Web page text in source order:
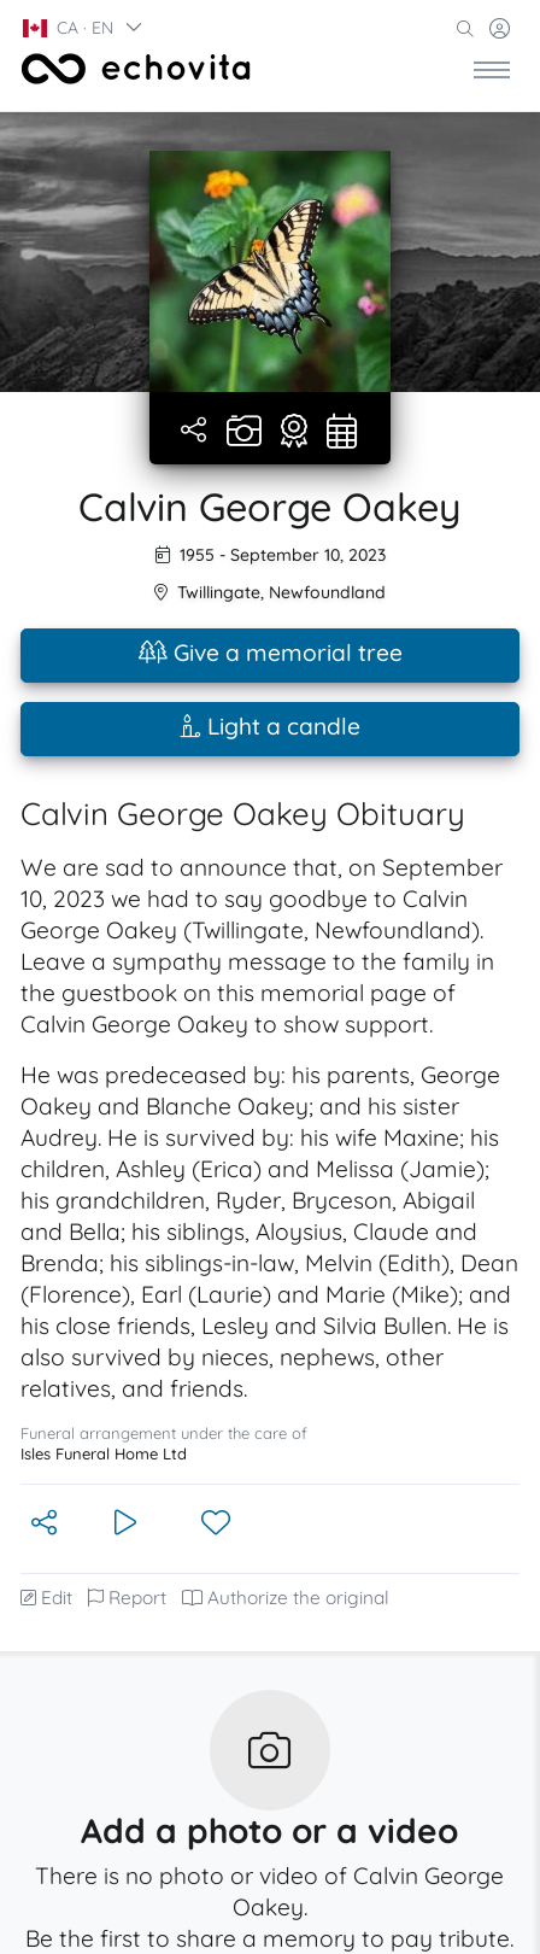
CA · EN
Calvin George Oakey
1955 - September 10, 2023
Twillingate, Newfoundland
Give a memorial tree
Light a candle
Calvin George Oakey Obituary
We are sad to announce that, on September
10, 2023 we had to say goodbye to Calvin
George Oakey (Twillingate, Newfoundland).
Leave a sympathy message to the family in
the guestbook on this memorial page of
Calvin George Oakey to show support.
He was predeceased by: his parents, George
Oakey and Blanche Oakey; and his sister
Audrey. He is survived by: his wife Maxine; his
children, Ashley (Erica) and Melissa (Jamie);
his grandchildren, Ryder, Bryceson, Abigail
and Bella; his siblings, Aloysius, Claude and
Brenda; his siblings-in-law, Melvin (Edith), Dean
(Florence), Earl (Laurie) and Marie (Mike); and
his close friends, Lesley and Silvia Bullen. He is
also survived by nieces, nephews, other
relatives, and friends.
Funeral arrangement under the care of
Isles Funeral Home Ltd
Edit Report Authorize the original
Add a photo or a video
There is no photo or video of Calvin George
Oakey.
Be the first to share a memory to pay tribute.